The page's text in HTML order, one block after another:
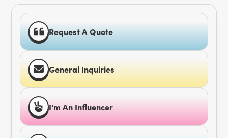
Request A Quote
General Inquiries
I'm An Influencer